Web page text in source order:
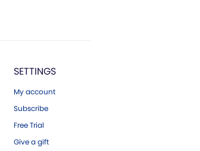
SETTINGS
My account
Subscribe
Free Trial
Give a gift